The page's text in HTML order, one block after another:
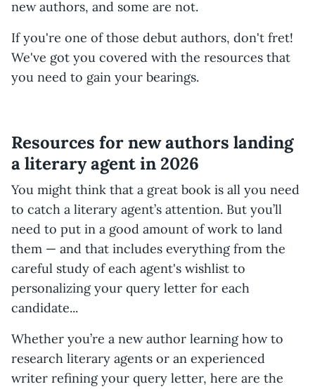
new authors, and some are not.
If you're one of those debut authors, don't fret!
We've got you covered with the resources that
you need to gain your bearings.
Resources for new authors landing
a literary agent in 2026
You might think that a great book is all you need
to catch a literary agent’s attention. But you’ll
need to put in a good amount of work to land
them — and that includes everything from the
careful study of each agent's wishlist to
personalizing your query letter for each
candidate...
Whether you’re a new author learning how to
research literary agents or an experienced
writer refining your query letter, here are the